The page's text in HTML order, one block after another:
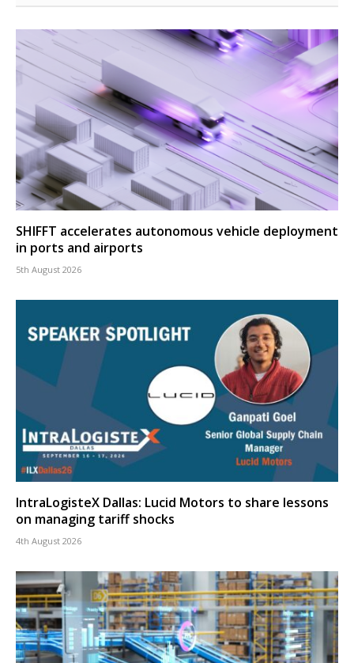
SHIFFT accelerates autonomous vehicle deployment
in ports and airports
5th August 2026
IntraLogisteX Dallas: Lucid Motors to share lessons
on managing tariff shocks
4th August 2026